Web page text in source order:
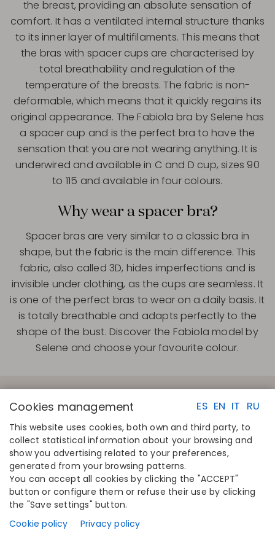
the breast, providing an absolute sensation of
comfort. It has a ventilated internal structure thanks
to its inner layer of multifilaments. This means that
the bras with spacer cups are characterised by
total breathability and regulation of the
temperature of the breasts. The fabric is non-
deformable, which means that it quickly regains its
original appearance. The Fabiola bra by Selene has
a spacer cup and is the perfect bra to have the
sensation that you are not wearing anything. It is
underwired and available in C and D cup, sizes 90
to 115 and available in four colours.
Why wear a spacer bra?
Spacer bras are very similar to a classic bra in
shape, but the fabric is the main difference. This
fabric, also called 3D, hides imperfections and is
invisible under clothing, as the cups are seamless. It
is one of the perfect bras to wear on a daily basis. It
is totally breathable and adapts perfectly to the
shape of the bust. Discover the Fabiola model by
Selene and choose your favourite colour.
ES EN IT RU
Cookies management
This website uses cookies, both own and third party, to
collect statistical information about your browsing and
show you advertising related to your preferences,
generated from your browsing patterns.
You can accept all cookies by clicking the "ACCEPT"
button or configure them or refuse their use by clicking
the "Save settings" button.
Cookie policy
Privacy policy
QUICK LINKS
Calculate your size
Find your store
Join the directory
CONTACT
Disintex 2021 SL
+34 948 14 58 90
disintex@disintex.es
About us